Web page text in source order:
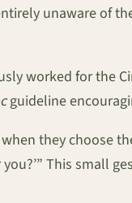
unaware of
worked for the
guideline
they choose
This small